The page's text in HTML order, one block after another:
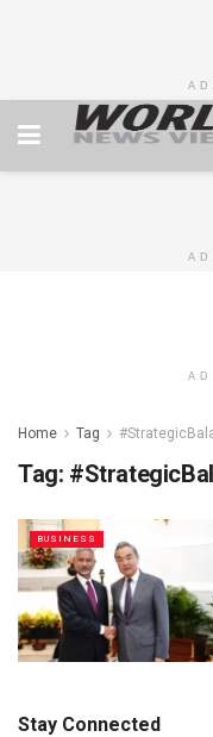
Home Tag
Tag:
BUSINESS
Stay Connected